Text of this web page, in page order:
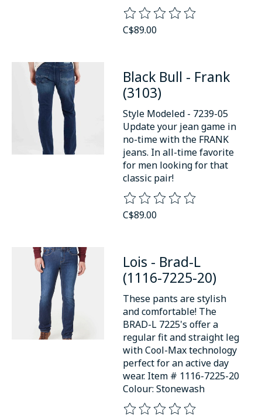
The rating of this product is
C$89.00
Black Bull - Frank
(3103)
Style Modeled - 7239-05
Update your jean game in
no-time with the FRANK
jeans. In all-time favorite
for men looking for that
classic pair!
The rating of this product is
C$89.00
Lois - Brad-L
(1116-7225-20)
These pants are stylish
and comfortable! The
BRAD-L 7225's offer a
regular fit and straight leg
with Cool-Max technology
perfect for an active day
wear. Item # 1116-7225-20
Colour: Stonewash
The rating of this product is